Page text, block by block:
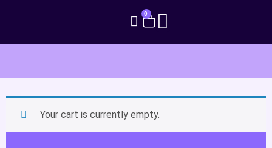
0
Your cart is currently empty.